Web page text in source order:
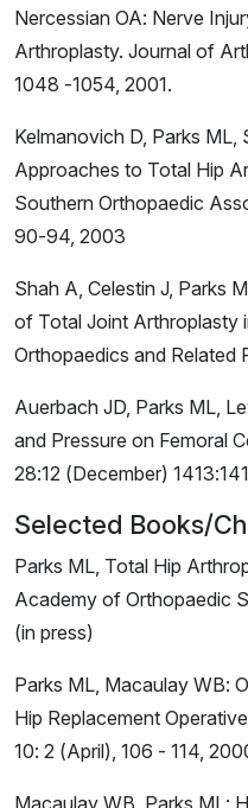
Nercessian OA: Nerve
Arthroplasty. Journal of
1048 -1054, 2001.
Kelmanovich D, Parks ML,
Approaches to Total Hip
Southern Orthopaedic
90-94, 2003
Shah A, Celestin J, Parks
of Total Joint Arthroplasty
Orthopaedics and Related
Auerbach JD, Parks ML,
and Pressure on Femoral
28:12 (December)
Selected Books/
Parks ML, Total Hip
Academy of Orthopaedic
(in press)
Parks ML, Macaulay WB:
Hip Replacement
10: 2 (April), 106 - 114,